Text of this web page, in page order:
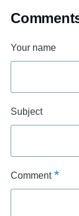
Your name
Subject
Comment